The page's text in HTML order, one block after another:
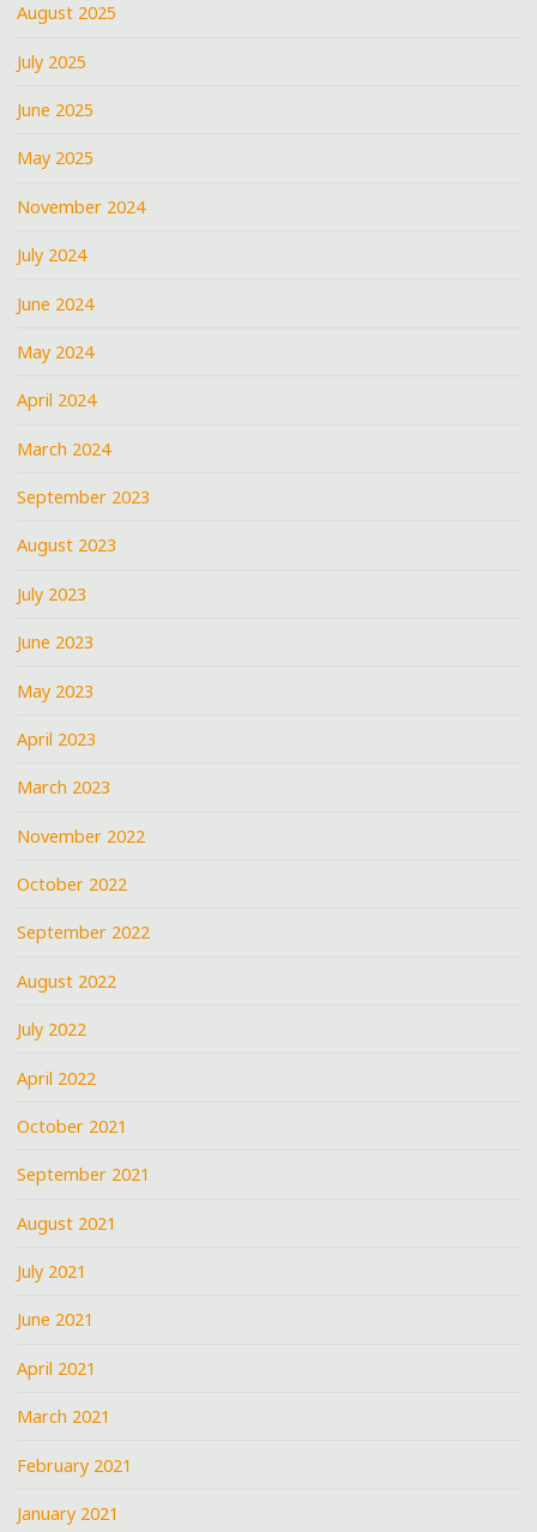
August 2025
July 2025
June 2025
May 2025
November 2024
July 2024
June 2024
May 2024
April 2024
March 2024
September 2023
August 2023
July 2023
June 2023
May 2023
April 2023
March 2023
November 2022
October 2022
September 2022
August 2022
July 2022
April 2022
October 2021
September 2021
August 2021
July 2021
June 2021
April 2021
March 2021
February 2021
January 2021